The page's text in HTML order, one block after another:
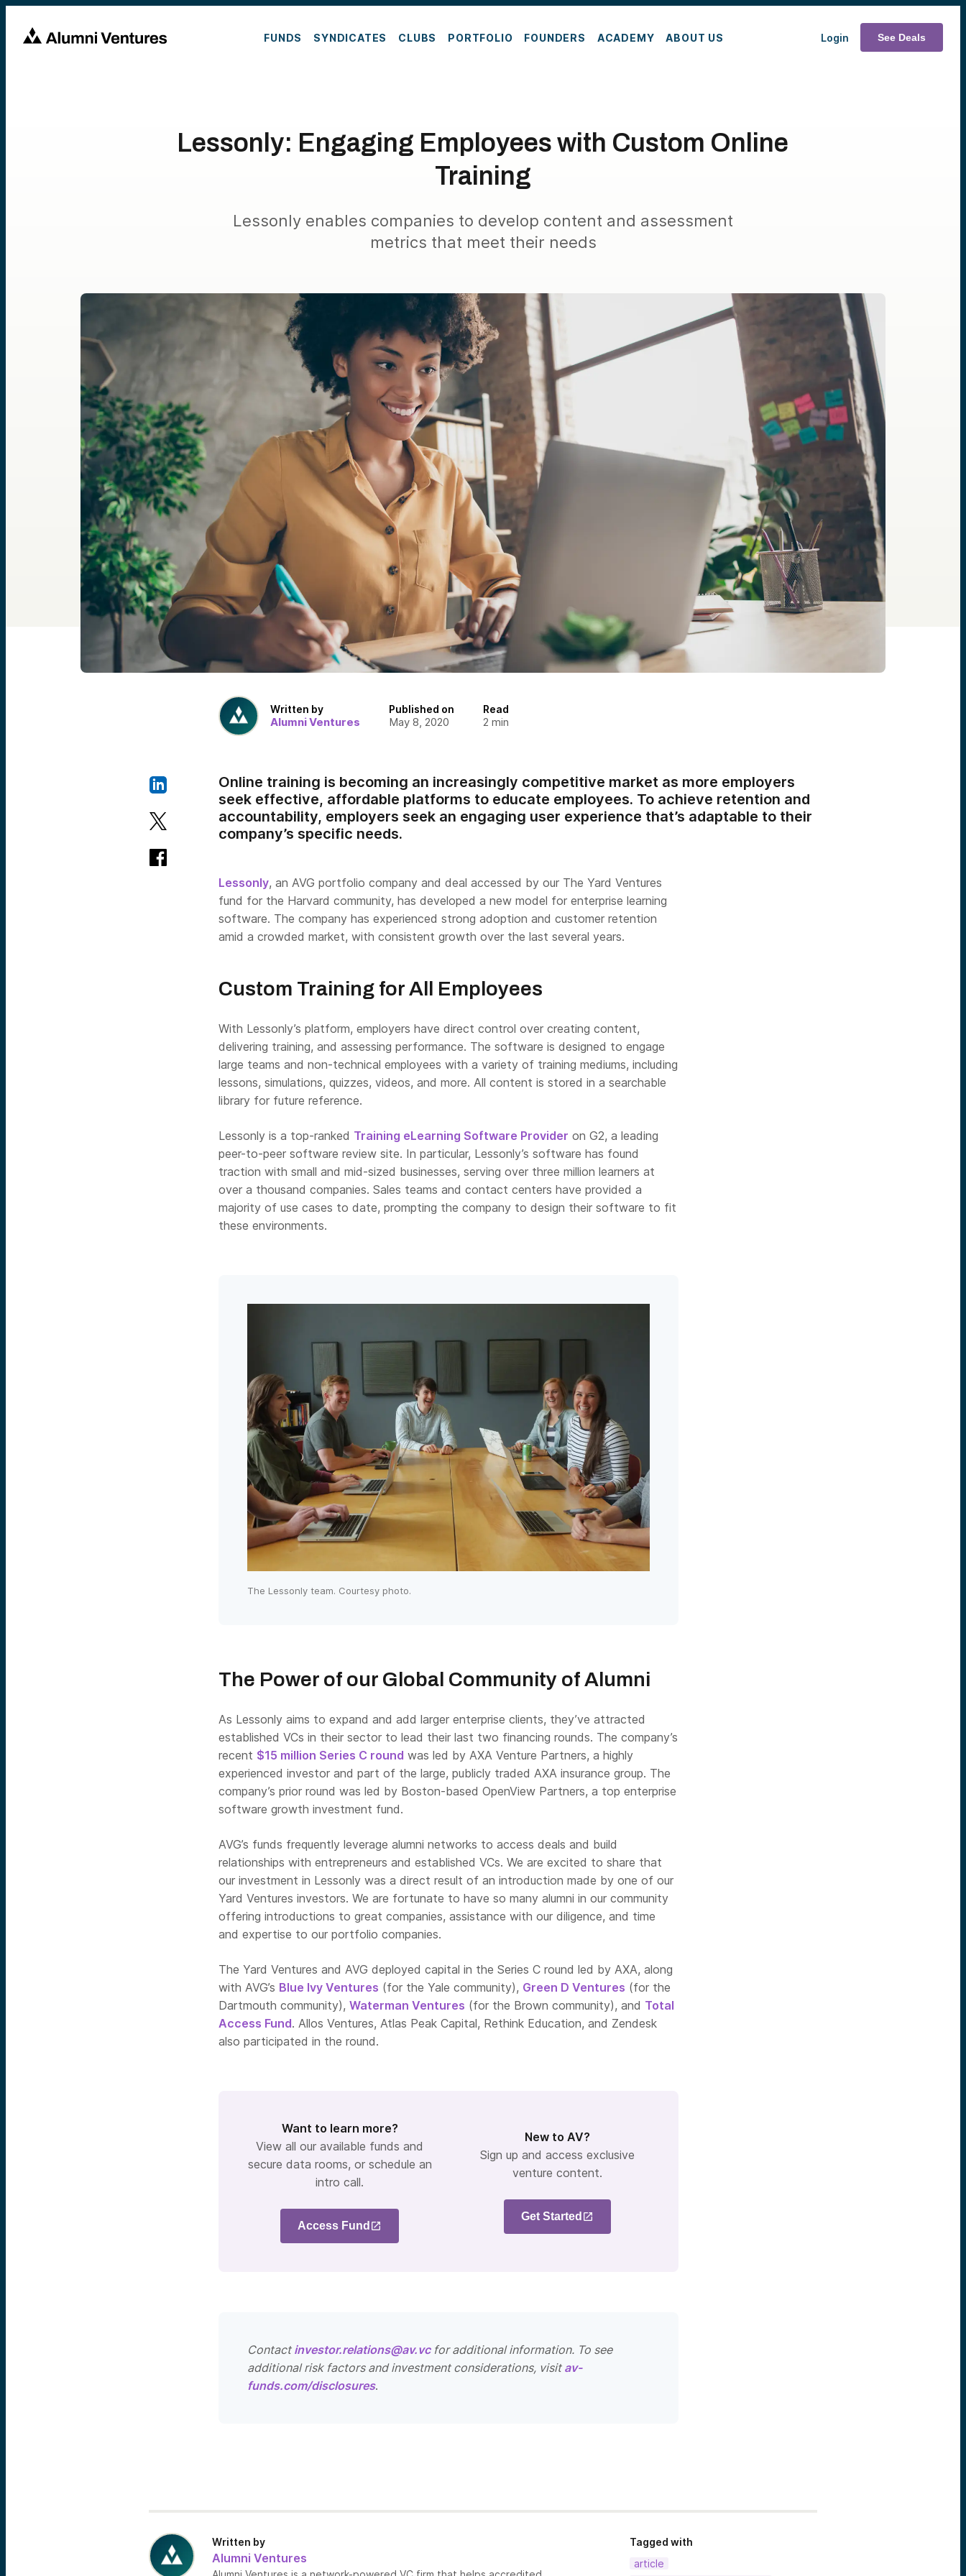
FUNDS SYNDICATES CLUBS PORTFOLIO FOUNDERS ACADEMY ABOUT US Login See Deals
Lessonly: Engaging Employees with Custom Online
Training
Lessonly enables companies to develop content and assessment
metrics that meet their needs
Written by
Alumni Ventures
Published on
May 8, 2020
Read
2 min
Online training is becoming an increasingly competitive market as more employers
seek effective, affordable platforms to educate employees. To achieve retention and
accountability, employers seek an engaging user experience that’s adaptable to their
company’s specific needs.
Lessonly, an AVG portfolio company and deal accessed by our The Yard Ventures
fund for the Harvard community, has developed a new model for enterprise learning
software. The company has experienced strong adoption and customer retention
amid a crowded market, with consistent growth over the last several years.
Custom Training for All Employees
With Lessonly’s platform, employers have direct control over creating content,
delivering training, and assessing performance. The software is designed to engage
large teams and non-technical employees with a variety of training mediums, including
lessons, simulations, quizzes, videos, and more. All content is stored in a searchable
library for future reference.
Lessonly is a top-ranked Training eLearning Software Provider on G2, a leading
peer-to-peer software review site. In particular, Lessonly’s software has found
traction with small and mid-sized businesses, serving over three million learners at
over a thousand companies. Sales teams and contact centers have provided a
majority of use cases to date, prompting the company to design their software to fit
these environments.
The Lessonly team. Courtesy photo.
The Power of our Global Community of Alumni
As Lessonly aims to expand and add larger enterprise clients, they’ve attracted
established VCs in their sector to lead their last two financing rounds. The company’s
recent $15 million Series C round was led by AXA Venture Partners, a highly
experienced investor and part of the large, publicly traded AXA insurance group. The
company’s prior round was led by Boston-based OpenView Partners, a top enterprise
software growth investment fund.
AVG’s funds frequently leverage alumni networks to access deals and build
relationships with entrepreneurs and established VCs. We are excited to share that
our investment in Lessonly was a direct result of an introduction made by one of our
Yard Ventures investors. We are fortunate to have so many alumni in our community
offering introductions to great companies, assistance with our diligence, and time
and expertise to our portfolio companies.
The Yard Ventures and AVG deployed capital in the Series C round led by AXA, along
with AVG’s Blue Ivy Ventures (for the Yale community), Green D Ventures (for the
Dartmouth community), Waterman Ventures (for the Brown community), and Total
Access Fund. Allos Ventures, Atlas Peak Capital, Rethink Education, and Zendesk
also participated in the round.
Want to learn more?
View all our available funds and
secure data rooms, or schedule an
intro call.
Access Fund
New to AV?
Sign up and access exclusive
venture content.
Get Started
Contact investor.relations@av.vcfor additional information. To see
additional risk factors and investment considerations, visit av-
funds.com/disclosures.
Written by
Alumni Ventures
Tagged with
article